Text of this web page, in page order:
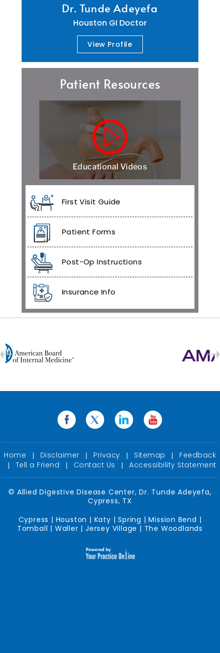
Dr. Tunde Adeyefa
Houston GI Doctor
View Profile
Patient Resources
Educational Videos
First Visit Guide
Patient Forms
Post-Op Instructions
Insurance Info
Home | Disclaimer | Privacy | Sitemap | Feedback
| Tell a Friend | Contact Us | Accessibility Statement
© Allied Digestive Disease Center, Dr. Tunde Adeyefa,
Cypress, TX
Cypress | Houston | Katy | Spring | Mission Bend |
Tomball | Waller | Jersey Village | The Woodlands